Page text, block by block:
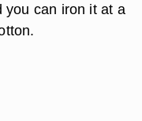
you can iron it at a